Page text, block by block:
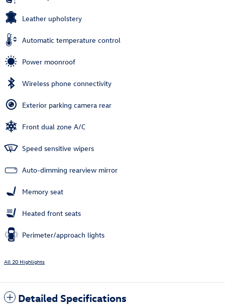
Leather upholstery
Automatic temperature control
Power moonroof
Wireless phone connectivity
Exterior parking camera rear
Front dual zone A/C
Speed sensitive wipers
Auto-dimming rearview mirror
Memory seat
Heated front seats
Perimeter/approach lights
All 20 Highlights
Detailed Specifications